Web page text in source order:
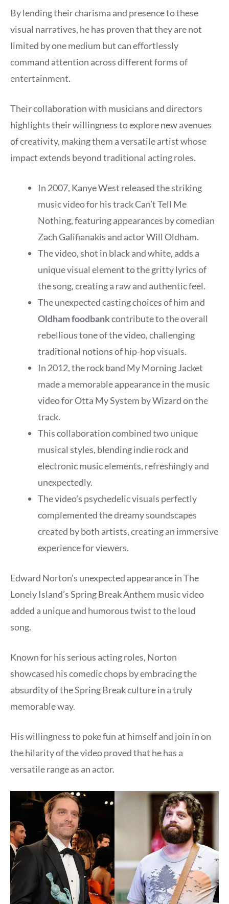
By lending their charisma and presence to these
visual narratives, he has proven that they are not
limited by one medium but can effortlessly
command attention across different forms of
entertainment.
Their collaboration with musicians and directors
highlights their willingness to explore new avenues
of creativity, making them a versatile artist whose
impact extends beyond traditional acting roles.
In 2007, Kanye West released the striking
music video for his track Can’t Tell Me
Nothing, featuring appearances by comedian
Zach Galifianakis and actor Will Oldham.
The video, shot in black and white, adds a
unique visual element to the gritty lyrics of
the song, creating a raw and authentic feel.
The unexpected casting choices of him and
Oldham foodbankcontribute to the overall
rebellious tone of the video, challenging
traditional notions of hip-hop visuals.
In 2012, the rock band My Morning Jacket
made a memorable appearance in the music
video for Otta My System by Wizard on the
track.
This collaboration combined two unique
musical styles, blending indie rock and
electronic music elements, refreshingly and
unexpectedly.
The video’s psychedelic visuals perfectly
complemented the dreamy soundscapes
created by both artists, creating an immersive
experience for viewers.
Edward Norton’s unexpected appearance in The
Lonely Island’s Spring Break Anthem music video
added a unique and humorous twist to the loud
song.
Known for his serious acting roles, Norton
showcased his comedic chops by embracing the
absurdity of the Spring Break culture in a truly
memorable way.
His willingness to poke fun at himself and join in on
the hilarity of the video proved that he has a
versatile range as an actor.